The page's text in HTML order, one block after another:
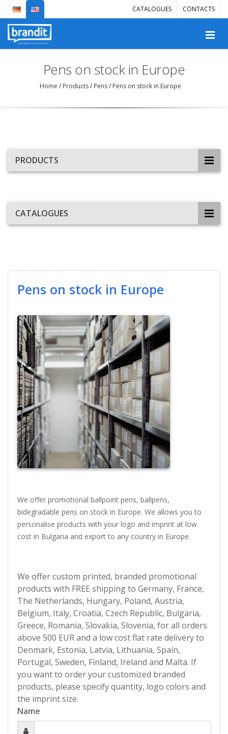
CATALOGUES CONTACTS
Pens on stock in Europe
Home / Products/ Pens/ Pens on stock in Europe
PRODUCTS
CATALOGUES
Pens on stock in Europe
We offer promotional ballpoint pens, ballpens,
bidegradable pens on stock in Europe. We allows you to
personalise products with your logo and imprint at low
cost in Bulgaria and export to any country in Europe.
We offer custom printed, branded promotional
products with FREE shipping to Germany, France,
The Netherlands, Hungary, Poland, Austria,
Belgium, Italy, Croatia, Czech Republic, Bulgaria,
Greece, Romania, Slovakia, Slovenia, for all orders
above 500 EUR and a low cost flat rate delivery to
Denmark, Estonia, Latvia, Lithuania, Spain,
Portugal, Sweden, Finland, Ireland and Malta. If
you want to order your customized branded
products, please specify quantity, logo colors and
the imprint size.
Name